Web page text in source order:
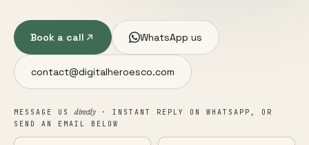
Book a call WhatsApp us
contact@digitalheroesco.com
MESSAGE US directly · INSTANT REPLY ON WHATSAPP, OR
SEND AN EMAIL BELOW